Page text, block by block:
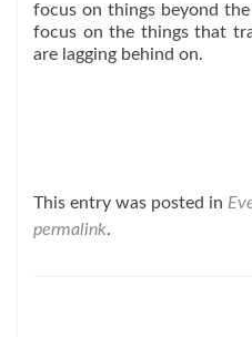
focus on things beyond
focus on the things that
are lagging behind on.
This entry was posted in
permalink.